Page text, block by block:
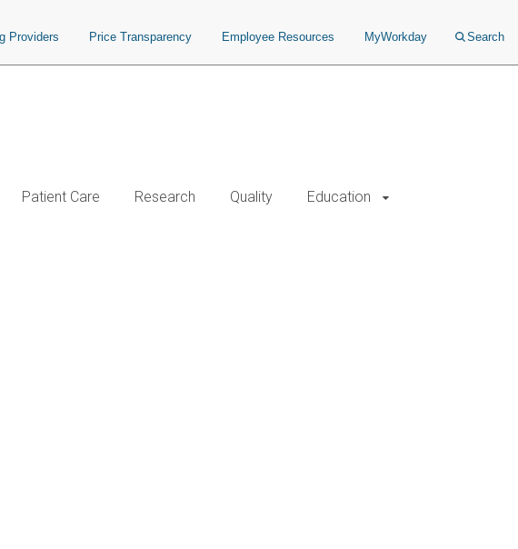
Providers Price Transparency Employee Resources MyWorkday Search
Patient Care Research Quality Education